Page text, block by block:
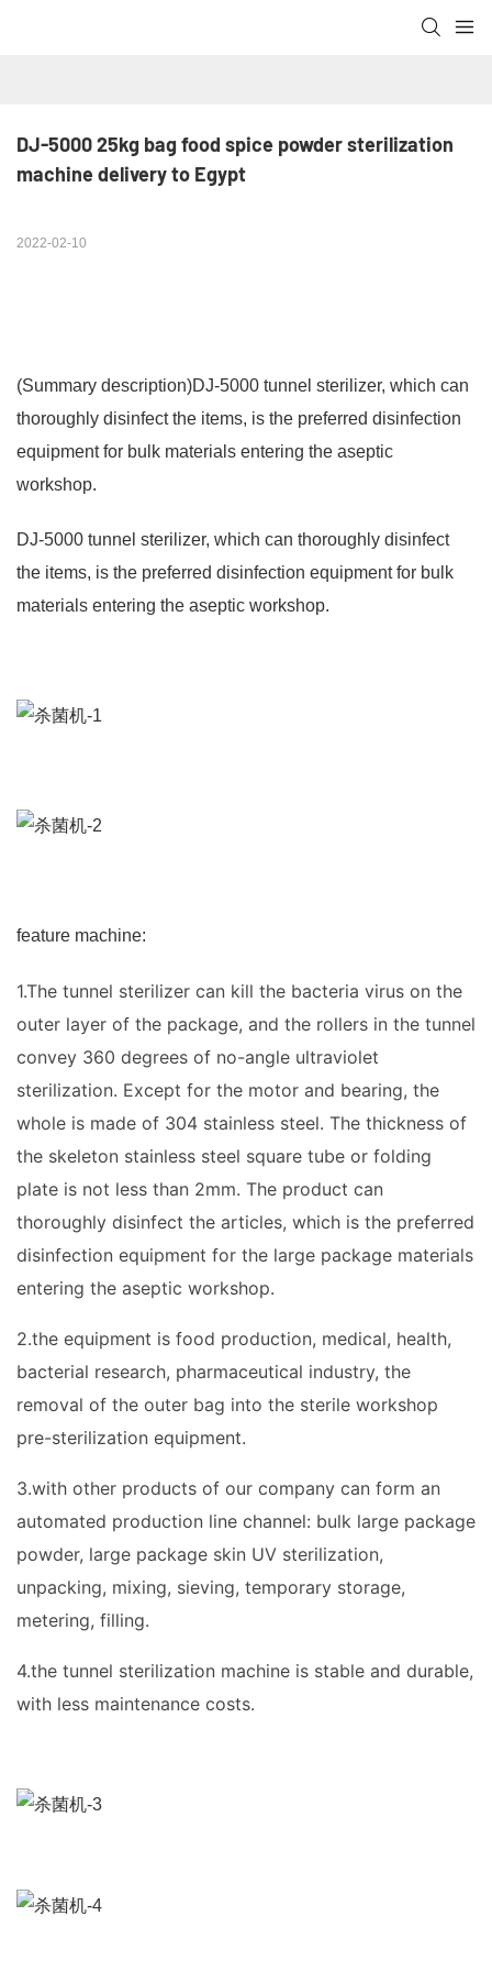
DJ-5000 25kg bag food spice powder sterilization
machine delivery to Egypt
2022-02-10
(Summary description)DJ-5000 tunnel sterilizer, which can
thoroughly disinfect the items, is the preferred disinfection
equipment for bulk materials entering the aseptic
workshop.
DJ-5000 tunnel sterilizer, which can thoroughly disinfect
the items, is the preferred disinfection equipment for bulk
materials entering the aseptic workshop.
feature machine:
1.The tunnel sterilizer can kill the bacteria virus on the
outer layer of the package, and the rollers in the tunnel
convey 360 degrees of no-angle ultraviolet
sterilization. Except for the motor and bearing, the
whole is made of 304 stainless steel. The thickness of
the skeleton stainless steel square tube or folding
plate is not less than 2mm. The product can
thoroughly disinfect the articles, which is the preferred
disinfection equipment for the large package materials
entering the aseptic workshop.
2.the equipment is food production, medical, health,
bacterial research, pharmaceutical industry, the
removal of the outer bag into the sterile workshop
pre-sterilization equipment.
3.with other products of our company can form an
automated production line channel: bulk large package
powder, large package skin UV sterilization,
unpacking, mixing, sieving, temporary storage,
metering, filling.
4.the tunnel sterilization machine is stable and durable,
with less maintenance costs.